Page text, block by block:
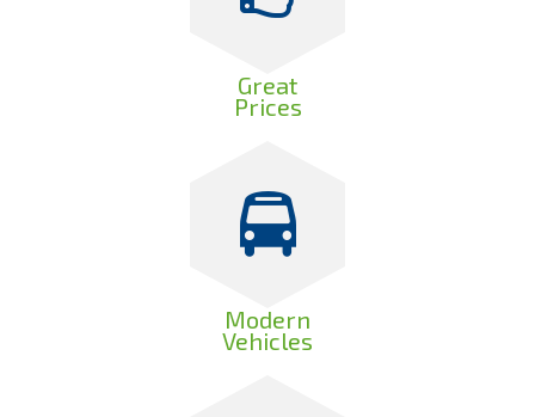
Great
Prices
Modern
Vehicles